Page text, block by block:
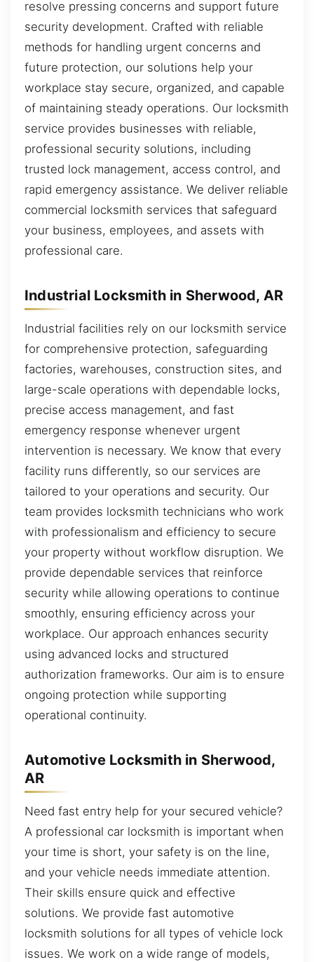
resolve pressing concerns and support future
security development. Crafted with reliable
methods for handling urgent concerns and
future protection, our solutions help your
workplace stay secure, organized, and capable
of maintaining steady operations. Our locksmith
service provides businesses with reliable,
professional security solutions, including
trusted lock management, access control, and
rapid emergency assistance. We deliver reliable
commercial locksmith services that safeguard
your business, employees, and assets with
professional care.
Industrial Locksmith in Sherwood, AR
Industrial facilities rely on our locksmith service
for comprehensive protection, safeguarding
factories, warehouses, construction sites, and
large-scale operations with dependable locks,
precise access management, and fast
emergency response whenever urgent
intervention is necessary. We know that every
facility runs differently, so our services are
tailored to your operations and security. Our
team provides locksmith technicians who work
with professionalism and efficiency to secure
your property without workflow disruption. We
provide dependable services that reinforce
security while allowing operations to continue
smoothly, ensuring efficiency across your
workplace. Our approach enhances security
using advanced locks and structured
authorization frameworks. Our aim is to ensure
ongoing protection while supporting
operational continuity.
Automotive Locksmith in Sherwood,
AR
Need fast entry help for your secured vehicle?
A professional car locksmith is important when
your time is short, your safety is on the line,
and your vehicle needs immediate attention.
Their skills ensure quick and effective
solutions. We provide fast automotive
locksmith solutions for all types of vehicle lock
issues. We work on a wide range of models,